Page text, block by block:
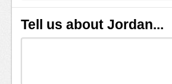
Tell us about Jordan...